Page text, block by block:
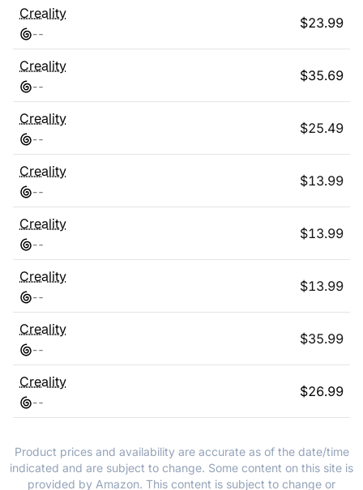
Creality
--
$23.99
Creality
--
$35.69
Creality
--
$25.49
Creality
--
$13.99
Creality
--
$13.99
Creality
--
$13.99
Creality
--
$35.99
Creality
--
$26.99
Product prices and availability are accurate as of the date/time
indicated and are subject to change. Some content on this site is
provided by Amazon. This content is subject to change or